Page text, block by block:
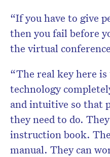
“If you have to give
then you fail before
the virtual
“The real key here
technology
and intuitive so that
they need to do.
instruction book.
manual. They can